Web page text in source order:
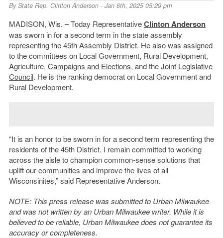
ByState Rep. Clinton Anderson- Jan 6th, 2025 05:29 pm
MADISON, Wis. – Today RepresentativeClinton Anderson
was sworn in for a second term in the state assembly
representing the 45th Assembly District. He also was assigned
to the committees on Local Government, Rural Development,
Agriculture, Campaigns and Elections, and theJoint Legislative
Council. He is the ranking democrat on Local Government and
Rural Development.
“It is an honor to be sworn in for a second term representing the
residents of the 45th District. I remain committed to working
across the aisle to champion common-sense solutions that
uplift our communities and improve the lives of all
Wisconsinites,” said Representative Anderson.
NOTE: This press release was submitted to Urban Milwaukee
and was not written by an Urban Milwaukee writer. While it is
believed to be reliable, Urban Milwaukee does not guarantee its
accuracy or completeness.